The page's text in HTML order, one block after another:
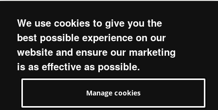
Registered company limited by guarantee (Company
No. 612172). Oxfam, 2600 John Smith Drive, Oxford
Business Park South, Oxford, OX4 2JY.
Modern Slavery Act statement
We use cookies to give you the
best possible experience on our
website and ensure our marketing
is as effective as possible.
Manage cookies